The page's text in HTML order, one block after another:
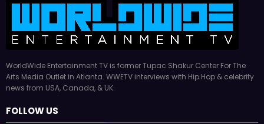
WorldWide Entertainment TV is former Tupac Shakur Center For The
Arts Media Outlet in Atlanta. WWETV interviews with Hip Hop & celebrity
news from USA, Canada, & UK.
FOLLOW US